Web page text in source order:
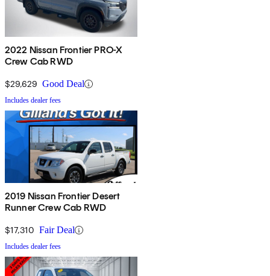
2022 Nissan Frontier PRO-X
Crew Cab RWD
$29,629 Good Deal
Includes dealer fees
2019 Nissan Frontier Desert
Runner Crew Cab RWD
$17,310 Fair Deal
Includes dealer fees